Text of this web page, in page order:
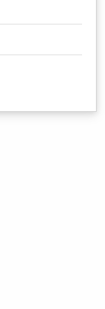
and
be about
spiders,